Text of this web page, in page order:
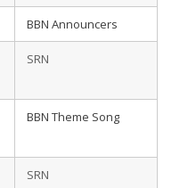
BBN Announcers
SRN
BBN Theme Song
SRN